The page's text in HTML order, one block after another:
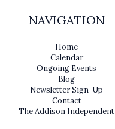
NAVIGATION
Home
Calendar
Ongoing Events
Blog
Newsletter Sign-Up
Contact
The Addison Independent